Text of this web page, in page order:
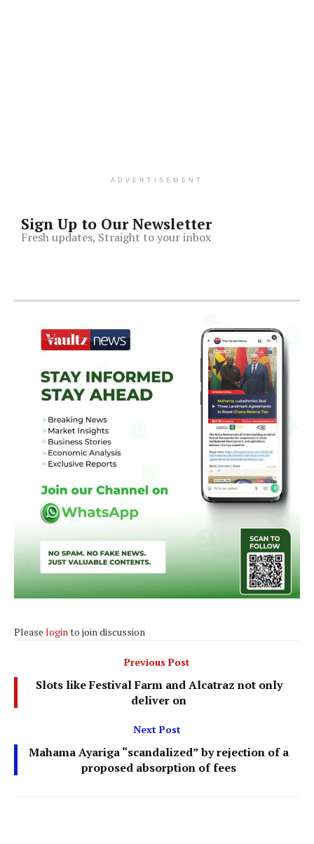
ADVERTISEMENT
Sign Up to Our Newsletter
Fresh updates, Straight to your inbox
Please loginto join discussion
Previous Post
Slots like Festival Farm and Alcatraz not only
deliver on
Next Post
Mahama Ayariga “scandalized” by rejection of a
proposed absorption of fees